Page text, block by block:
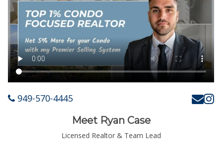
949-570-4445
Meet Ryan Case
Licensed Realtor & Team Lead